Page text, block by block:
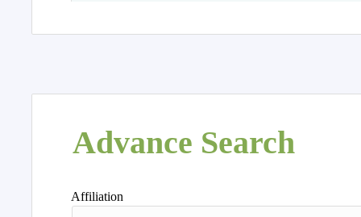
Advance Search
Affiliation